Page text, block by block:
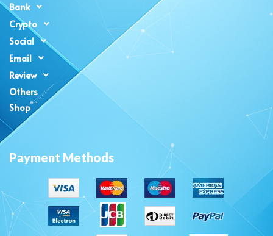
Bank
Crypto
Social
Email
Review
Others
Shop
Payment Methods